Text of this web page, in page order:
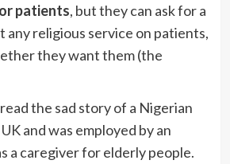
patients, but they can ask for a
any religious service on patients,
they want them (the
the sad story of a Nigerian
and was employed by an
a caregiver for elderly people.